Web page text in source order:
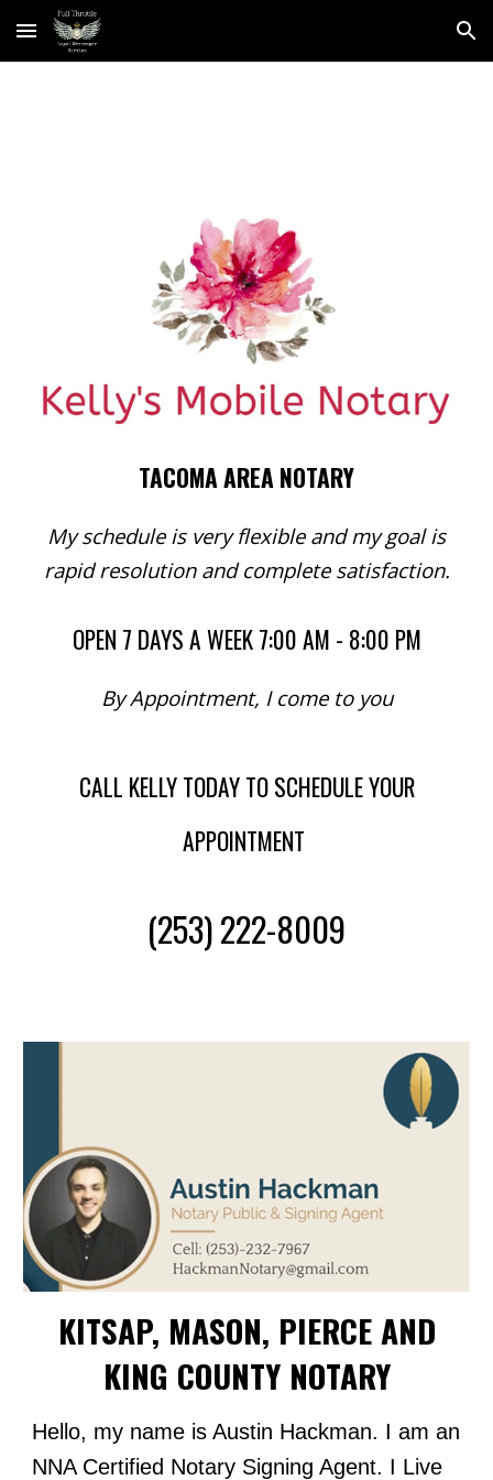
Skip to main content Skip to navigation
TACOMA AREA NOTARY
My schedule is very flexible and my goal is
rapid resolution and complete satisfaction.
OPEN 7 DAYS A WEEK 7:00 AM - 8:00 PM
By Appointment, I come to you
CALL KELLY TODAY TO SCHEDULE YOUR
APPOINTMENT
(253) 222-8009
KITSAP, MASON, PIERCE AND
KING COUNTY NOTARY
Hello, my name is Austin Hackman. I am an
NNA Certified Notary Signing Agent. I Live